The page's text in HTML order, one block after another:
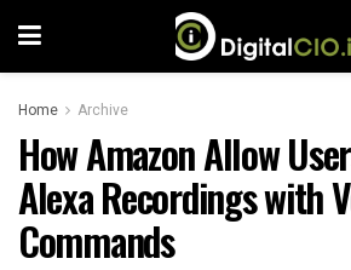
Home Archive
How Amazon Allow
Alexa Recordings with
Commands